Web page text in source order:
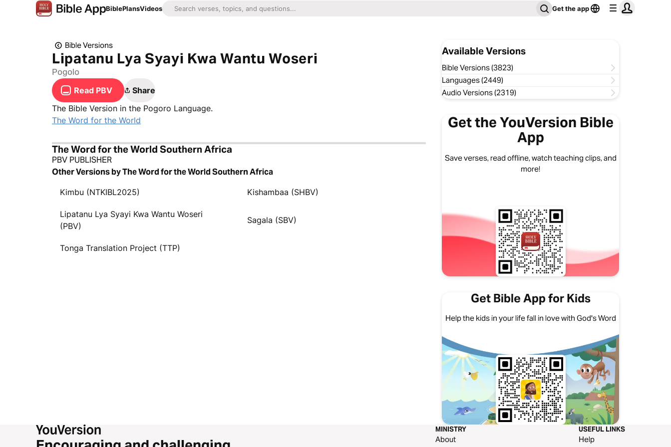
BiblePlansVideos Get the app
Bible Versions
Lipatanu Lya Syayi Kwa Wantu Woseri
Pogolo
Read PBV
Share
The Bible Version in the Pogoro Language.
The Word for the World
The Word for the World Southern Africa
PBV PUBLISHER
Other Versions by The Word for the World Southern Africa
Kimbu (NTKIBL2025) Kishambaa (SHBV)
Lipatanu Lya Syayi Kwa Wantu Woseri
(PBV)
Sagala (SBV)
Tonga Translation Project (TTP)
Available Versions
Bible Versions (3823)
Languages (2449)
Audio Versions (2319)
Get the YouVersion Bible
App
Save verses, read offline, watch teaching clips, and
more!
Get Bible App for Kids
Help the kids in your life fall in love with God's Word
MINISTRY
About
USEFUL LINKS
Help